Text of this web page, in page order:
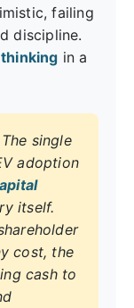
failing
discipline.
in a
single
adoption
itself.
cost, the
cash to